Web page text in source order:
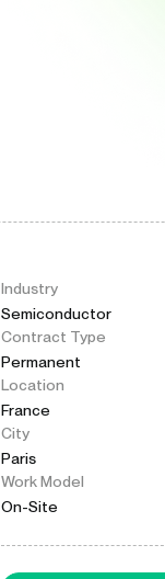
Industry
Semiconductor
Contract Type
Permanent
Location
France
City
Paris
Work Model
On-Site